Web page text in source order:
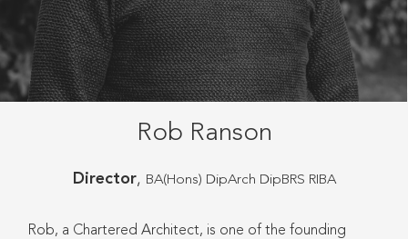
Rob Ranson
Director, BA(Hons) DipArch DipBRS RIBA
Rob, a Chartered Architect, is one of the founding